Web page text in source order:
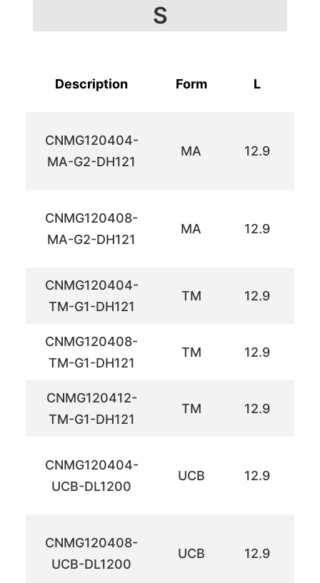
S
Description Form L
CNMG120404-
MA-G2-DH121
MA 12.9
CNMG120408-
MA-G2-DH121
MA 12.9
CNMG120404-
TM-G1-DH121
TM 12.9
CNMG120408-
TM-G1-DH121
TM 12.9
CNMG120412-
TM-G1-DH121
TM 12.9
CNMG120404-
UCB-DL1200
UCB 12.9
CNMG120408-
UCB-DL1200
UCB 12.9